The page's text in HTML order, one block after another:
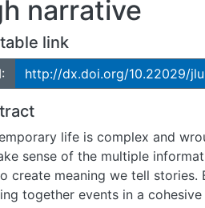
narrative
link
http://dx.doi.org/10.22029/
life is complex and
sense of the multiple
create meaning we tell stories.
together events in a